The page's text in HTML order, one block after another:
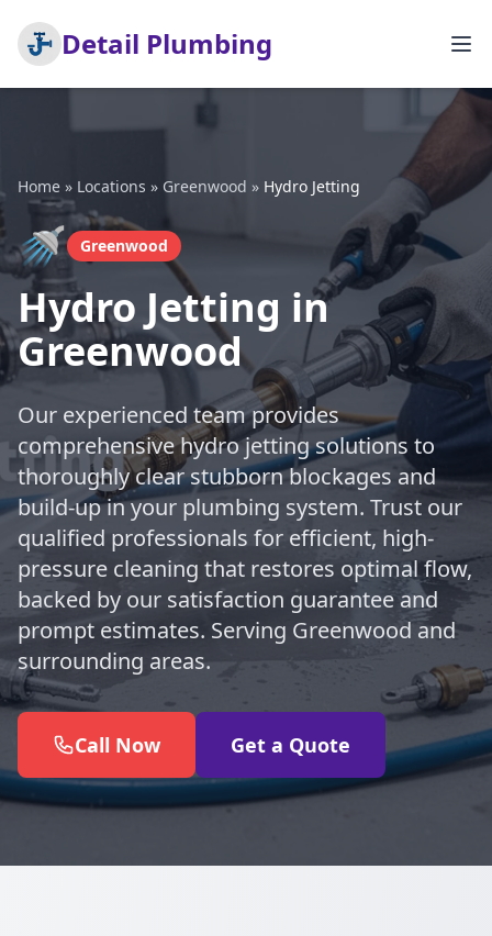
Detail Plumbing
Home » Locations » Greenwood » Hydro Jetting
🚿 Greenwood
Hydro Jetting in
Greenwood
Our experienced team provides
comprehensive hydro jetting solutions to
thoroughly clear stubborn blockages and
build-up in your plumbing system. Trust our
qualified professionals for efficient, high-
pressure cleaning that restores optimal flow,
backed by our satisfaction guarantee and
prompt estimates. Serving Greenwood and
surrounding areas.
Call Now Get a Quote